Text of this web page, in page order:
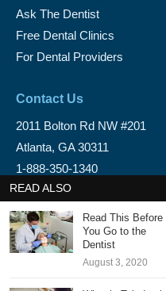
Ask The Dentist
Free Dental Clinics
For Dental Providers
Contact Us
2011 Bolton Rd NW #201
Atlanta, GA 30311
1-888-350-1340
Keep In Touch
Facebook
Twitter
READ ALSO
Read This Before
You Go to the
Dentist
August 3, 2020